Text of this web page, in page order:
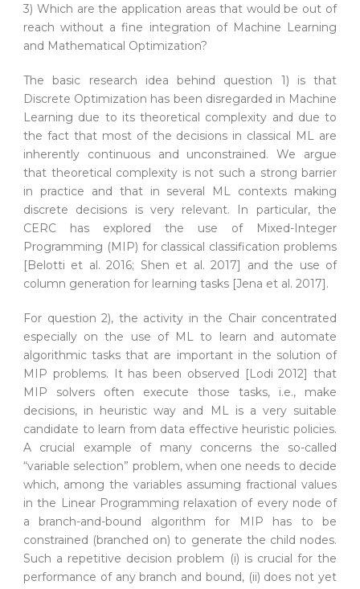
3) Which are the application areas that would be out of
reach without a fine integration of Machine Learning
and Mathematical Optimization?
The basic research idea behind question 1) is that
Discrete Optimization has been disregarded in Machine
Learning due to its theoretical complexity and due to
the fact that most of the decisions in classical ML are
inherently continuous and unconstrained. We argue
that theoretical complexity is not such a strong barrier
in practice and that in several ML contexts making
discrete decisions is very relevant. In particular, the
CERC has explored the use of Mixed-Integer
Programming (MIP) for classical classification problems
[Belotti et al. 2016; Shen et al. 2017] and the use of
column generation for learning tasks [Jena et al. 2017].
For question 2), the activity in the Chair concentrated
especially on the use of ML to learn and automate
algorithmic tasks that are important in the solution of
MIP problems. It has been observed [Lodi 2012] that
MIP solvers often execute those tasks, i.e., make
decisions, in heuristic way and ML is a very suitable
candidate to learn from data effective heuristic policies.
A crucial example of many concerns the so-called
“variable selection” problem, when one needs to decide
which, among the variables assuming fractional values
in the Linear Programming relaxation of every node of
a branch-and-bound algorithm for MIP has to be
constrained (branched on) to generate the child nodes.
Such a repetitive decision problem (i) is crucial for the
performance of any branch and bound, (ii) does not yet